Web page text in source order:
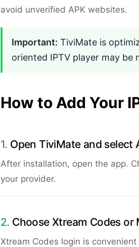
avoid unverified APK websites.
Important: TiviMate is
oriented IPTV player may be
How to Add Your
Open TiviMate and select
After installation, open the app.
your provider.
Choose Xtream Codes or
Xtream Codes login is